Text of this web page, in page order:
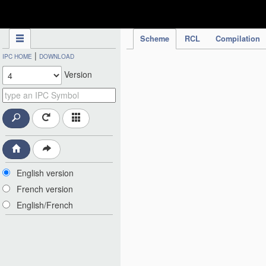
Scheme RCL Compilation
IPC HOME | DOWNLOAD
Version
English version
French version
English/French